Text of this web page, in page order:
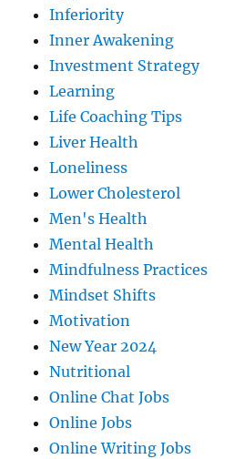
Inferiority
Inner Awakening
Investment Strategy
Learning
Life Coaching Tips
Liver Health
Loneliness
Lower Cholesterol
Men's Health
Mental Health
Mindfulness Practices
Mindset Shifts
Motivation
New Year 2024
Nutritional
Online Chat Jobs
Online Jobs
Online Writing Jobs